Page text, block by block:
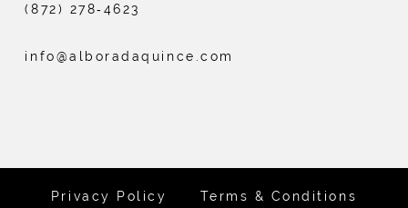
(872) 278‑4623
info@alboradaquince.com
Privacy Policy Terms & Conditions